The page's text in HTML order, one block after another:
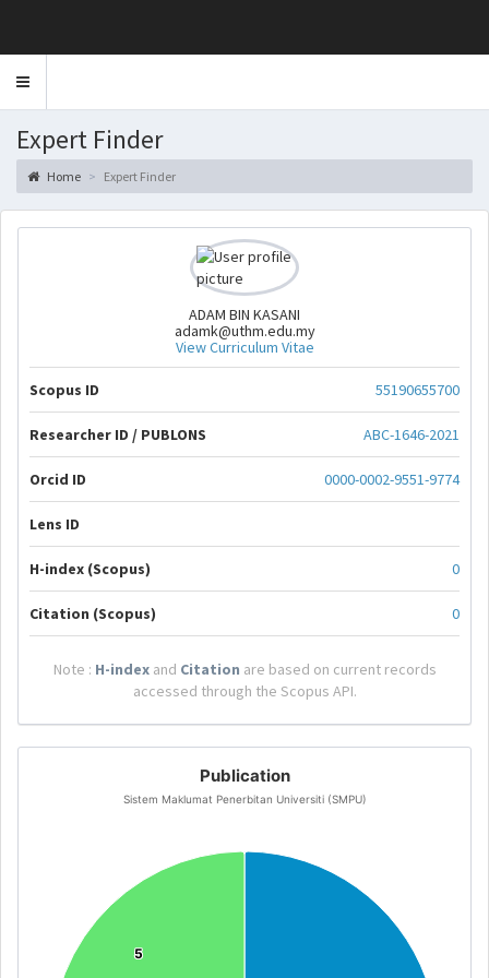
Toggle
Expert Finder
Home Expert Finder
ADAM BIN KASANI
adamk@uthm.edu.my
View Curriculum Vitae
Scopus ID 55190655700
Researcher ID / PUBLONS ABC-1646-2021
Orcid ID 0000-0002-9551-9774
Lens ID
H-index (Scopus) 0
Citation (Scopus) 0
Note : H-indexand Citation are based on current records
accessed through the Scopus API.
Publication
Sistem Maklumat Penerbitan Universiti (SMPU)
5
5